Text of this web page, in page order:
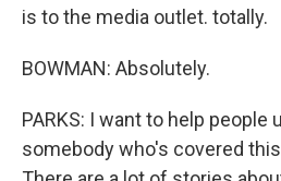
is to the media outlet. totally.
BOWMAN: Absolutely.
PARKS: I want to help people
somebody who's covered